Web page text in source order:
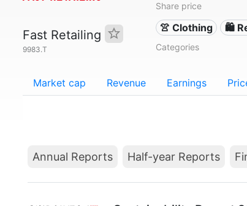
Fast Retailing
9983.T
Share price
👚 Clothing 🛍️
Categories
Market cap Revenue Earnings
Annual Reports Half-year Reports